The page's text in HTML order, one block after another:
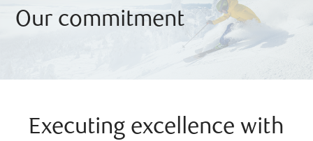
Our commitment
Executing excellence with